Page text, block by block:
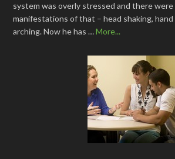
system was overly stressed and there were
manifestations of that – head shaking, hand
arching. Now he has …More...